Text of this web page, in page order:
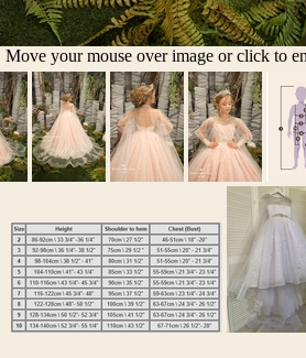
Move your mouse over image or click to